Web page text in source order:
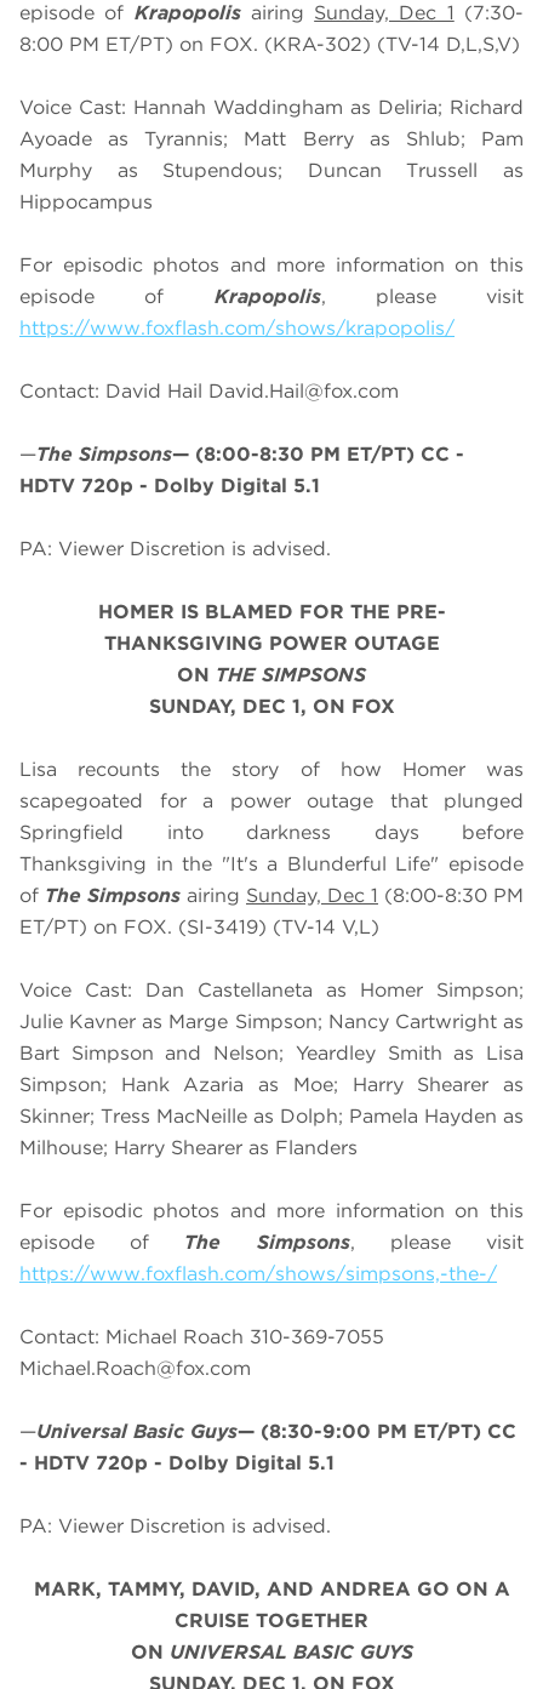
episode of Krapopolisairing Sunday, Dec 1 (7:30-
8:00 PM ET/PT) on FOX. (KRA-302) (TV-14 D,L,S,V)
Voice Cast: Hannah Waddingham as Deliria; Richard
Ayoade as Tyrannis; Matt Berry as Shlub; Pam
Murphy as Stupendous; Duncan Trussell as
Hippocampus
For episodic photos and more information on this
episode of Krapopolis, please visit
https://www.foxflash.com/shows/krapopolis/
Contact: David Hail David.Hail@fox.com
—The Simpsons— (8:00-8:30 PM ET/PT) CC -
HDTV 720p - Dolby Digital 5.1
PA: Viewer Discretion is advised.
HOMER IS BLAMED FOR THE PRE-
THANKSGIVING POWER OUTAGE
ON THE SIMPSONS
SUNDAY, DEC 1, ON FOX
Lisa recounts the story of how Homer was
scapegoated for a power outage that plunged
Springfield into darkness days before
Thanksgiving in the "It's a Blunderful Life" episode
of The Simpsons airing Sunday, Dec 1 (8:00-8:30 PM
ET/PT) on FOX. (SI-3419) (TV-14 V,L)
Voice Cast: Dan Castellaneta as Homer Simpson;
Julie Kavner as Marge Simpson; Nancy Cartwright as
Bart Simpson and Nelson; Yeardley Smith as Lisa
Simpson; Hank Azaria as Moe; Harry Shearer as
Skinner; Tress MacNeille as Dolph; Pamela Hayden as
Milhouse; Harry Shearer as Flanders
For episodic photos and more information on this
episode of The Simpsons, please visit
https://www.foxflash.com/shows/simpsons,-the-/
Contact: Michael Roach 310-369-7055
Michael.Roach@fox.com
—Universal Basic Guys— (8:30-9:00 PM ET/PT) CC
- HDTV 720p - Dolby Digital 5.1
PA: Viewer Discretion is advised.
MARK, TAMMY, DAVID, AND ANDREA GO ON A
CRUISE TOGETHER
ON UNIVERSAL BASIC GUYS
SUNDAY, DEC 1, ON FOX